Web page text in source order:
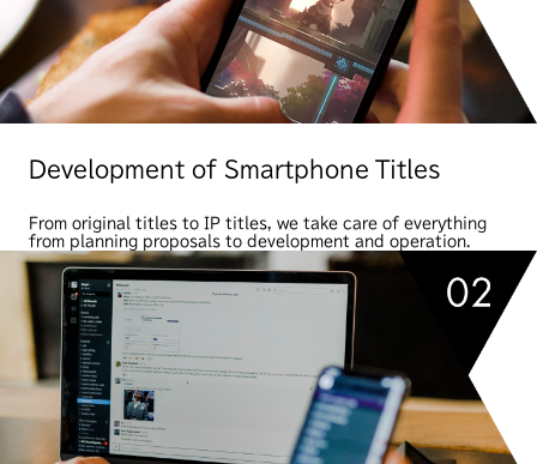
Development of Smartphone Titles
From original titles to IP titles, we take care of everything
from planning proposals to development and operation.